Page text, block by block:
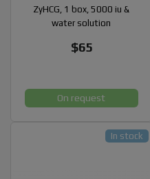
ZyHCG, 1 box, 5000 iu &
water solution
$65
On request
In stock